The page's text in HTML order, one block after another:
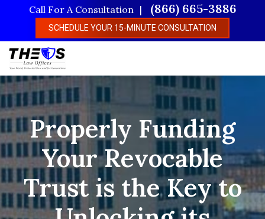
content
Call For A Consultation (866) 665-3886
SCHEDULE YOUR 15-MINUTE CONSULTATION
Properly Funding
Your Revocable
Trust is the Key to